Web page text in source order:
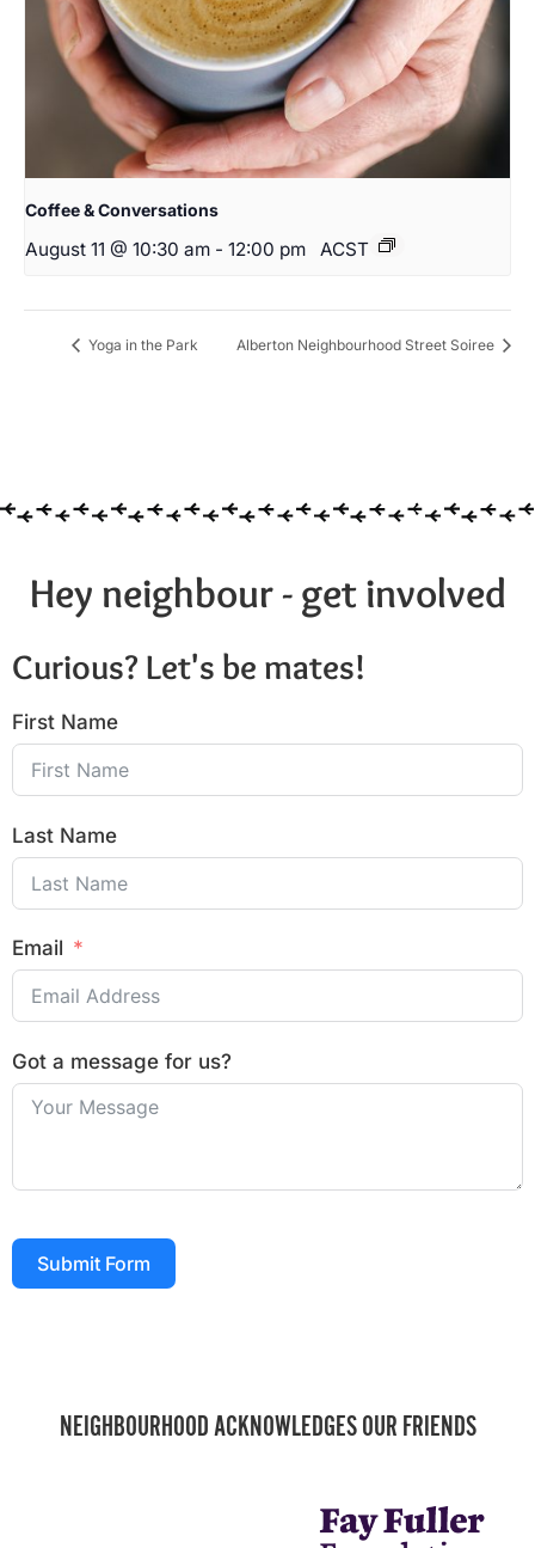
Coffee & Conversations
August 11 @ 10:30 am - 12:00 pm ACST
Yoga in the Park Alberton Neighbourhood Street Soiree
Hey neighbour - get involved
Curious? Let's be mates!
First Name
Last Name
Email
Got a message for us?
Submit Form
NEIGHBOURHOOD ACKNOWLEDGES OUR FRIENDS